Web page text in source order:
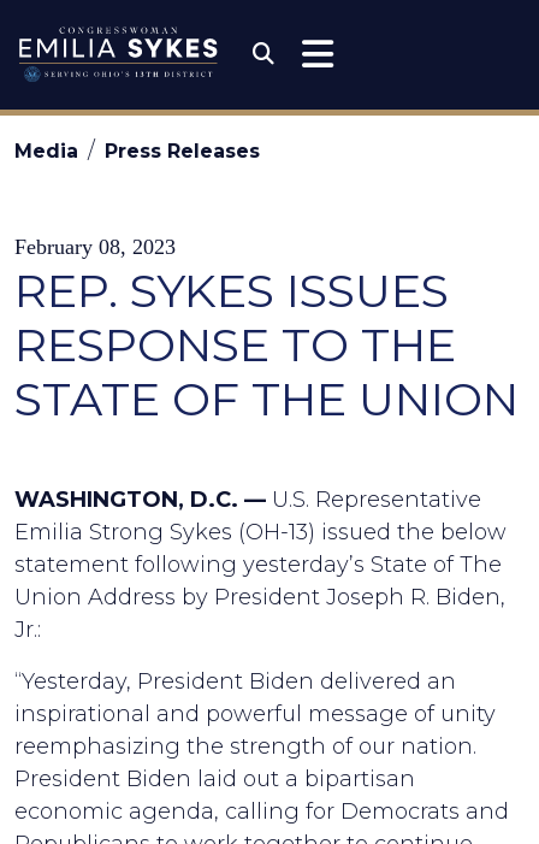
Congresswoman
Media Press Releases
February 08, 2023
REP. SYKES ISSUES
RESPONSE TO THE
STATE OF THE UNION
WASHINGTON, D.C. — U.S. Representative
Emilia Strong Sykes (OH-13) issued the below
statement following yesterday’s State of The
Union Address by President Joseph R. Biden,
Jr.:
“Yesterday, President Biden delivered an
inspirational and powerful message of unity
reemphasizing the strength of our nation.
President Biden laid out a bipartisan
economic agenda, calling for Democrats and